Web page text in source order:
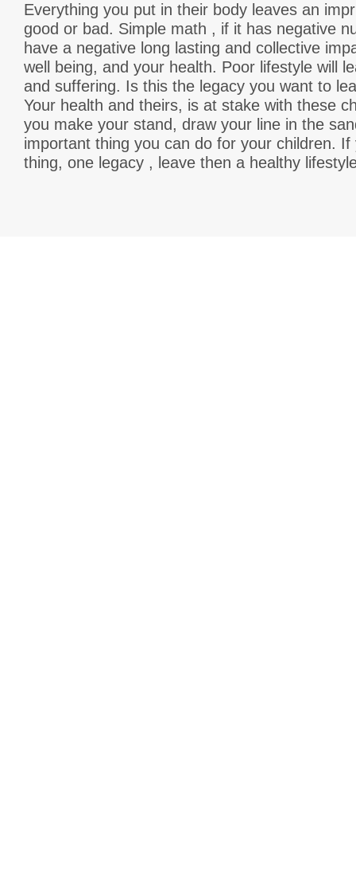
Everything you put in their body leaves an
good or bad. Simple math , if it has negative
have a negative long lasting and collective
well being, and your health. Poor lifestyle will
and suffering. Is this the legacy you want to
Your health and theirs, is at stake with these
you make your stand, draw your line in the
important thing you can do for your children.
thing, one legacy , leave then a healthy